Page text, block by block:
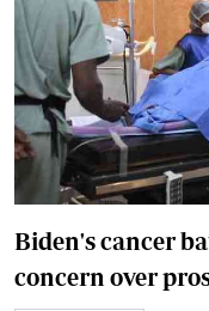
Biden's cancer
concern over